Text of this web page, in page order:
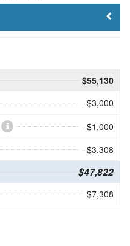
$55,130
- $3,000
- $1,000
- $3,308
$47,822
$7,308